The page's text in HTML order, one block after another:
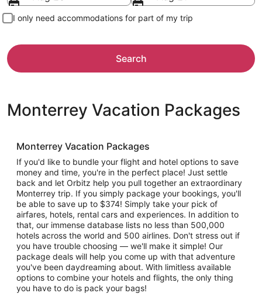
I only need accommodations for part of my trip
Search
Monterrey Vacation Packages
Monterrey Vacation Packages
If you'd like to bundle your flight and hotel options to save
money and time, you're in the perfect place! Just settle
back and let Orbitz help you pull together an extraordinary
Monterrey trip. If you simply package your bookings, you'll
be able to save up to $374! Simply take your pick of
airfares, hotels, rental cars and experiences. In addition to
that, our immense database lists no less than 500,000
hotels across the world and 500 airlines. Don't stress out if
you have trouble choosing — we'll make it simple! Our
package deals will help you come up with that adventure
you've been daydreaming about. With limitless available
options to combine your hotels and flights, the only thing
you have to do is pack your bags!